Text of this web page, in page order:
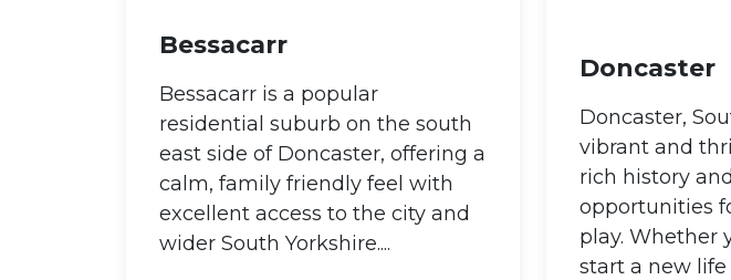
Bessacarr
Bessacarr is a popular
residential suburb on the south
east side of Doncaster, offering a
calm, family friendly feel with
excellent access to the city and
wider South Yorkshire....
Doncaster
Doncaster,
vibrant and
rich history
opportunities
play. Whether
start a new